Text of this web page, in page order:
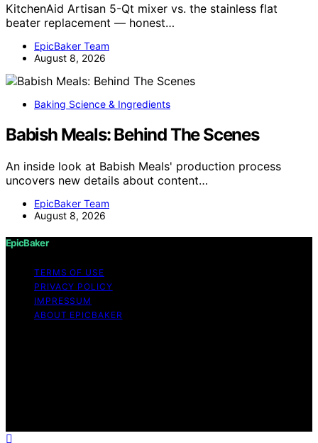
KitchenAid Artisan 5-Qt mixer vs. the stainless flat
beater replacement — honest…
EpicBaker Team
August 8, 2026
Baking Science & Ingredients
Babish Meals: Behind The Scenes
An inside look at Babish Meals' production process
uncovers new details about content…
EpicBaker Team
August 8, 2026
EpicBaker
TERMS OF USE
PRIVACY POLICY
IMPRESSUM
ABOUT EPICBAKER